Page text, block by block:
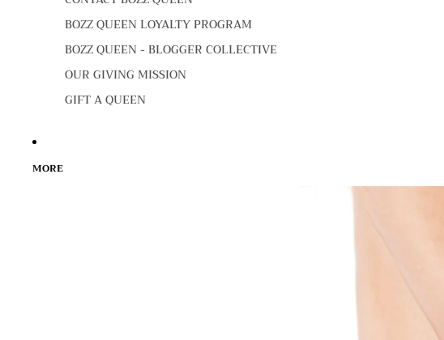
BOZZ QUEEN LOYALTY PROGRAM
BOZZ QUEEN - BLOGGER COLLECTIVE
OUR GIVING MISSION
GIFT A QUEEN
MORE